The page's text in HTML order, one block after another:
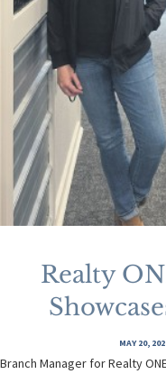
Realty
MAY 20,
Branch Manager for Realty